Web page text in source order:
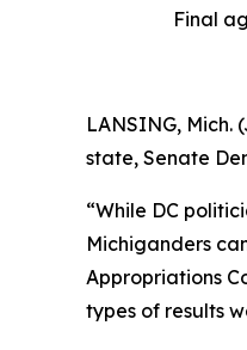
Final
LANSING, Mich.
state, Senate
“While DC
Michiganders
Appropriations
types of results